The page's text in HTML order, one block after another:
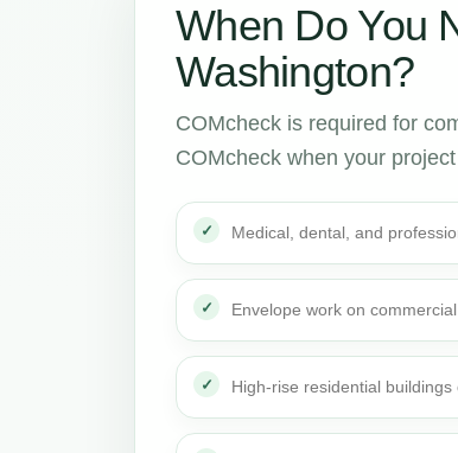
When Do You
Washington?
COMcheck is required for
COMcheck when your
Medical, dental, and
Envelope work on
High-rise residential